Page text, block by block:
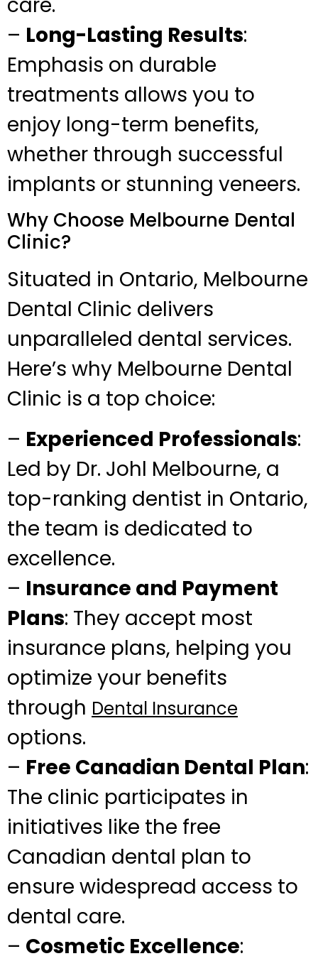
– Long-Lasting Results:
Emphasis on durable
treatments allows you to
enjoy long-term benefits,
whether through successful
implants or stunning veneers.
Why Choose Melbourne Dental
Clinic?
Situated in Ontario, Melbourne
Dental Clinic delivers
unparalleled dental services.
Here’s why Melbourne Dental
Clinic is a top choice:
– Experienced Professionals:
Led by Dr. Johl Melbourne, a
top-ranking dentist in Ontario,
the team is dedicated to
excellence.
– Insurance and Payment
Plans: They accept most
insurance plans, helping you
optimize your benefits
through Dental Insurance
options.
– Free Canadian Dental Plan:
The clinic participates in
initiatives like the free
Canadian dental plan to
ensure widespread access to
dental care.
– Cosmetic Excellence: